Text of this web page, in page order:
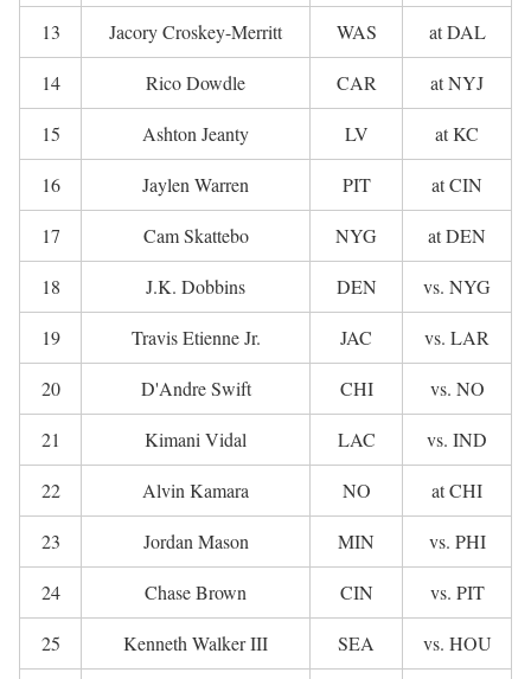
13 Jacory Croskey-Merritt WAS at DAL
14 Rico Dowdle CAR at NYJ
15 Ashton Jeanty LV at KC
16 Jaylen Warren PIT at CIN
17 Cam Skattebo NYG at DEN
18 J.K. Dobbins DEN vs. NYG
19 Travis Etienne Jr. JAC vs. LAR
20 D'Andre Swift CHI vs. NO
21 Kimani Vidal LAC vs. IND
22 Alvin Kamara NO at CHI
23 Jordan Mason MIN vs. PHI
24 Chase Brown CIN vs. PIT
25 Kenneth Walker III SEA vs. HOU